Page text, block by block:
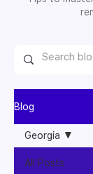
Blog
All Posts
Georgia